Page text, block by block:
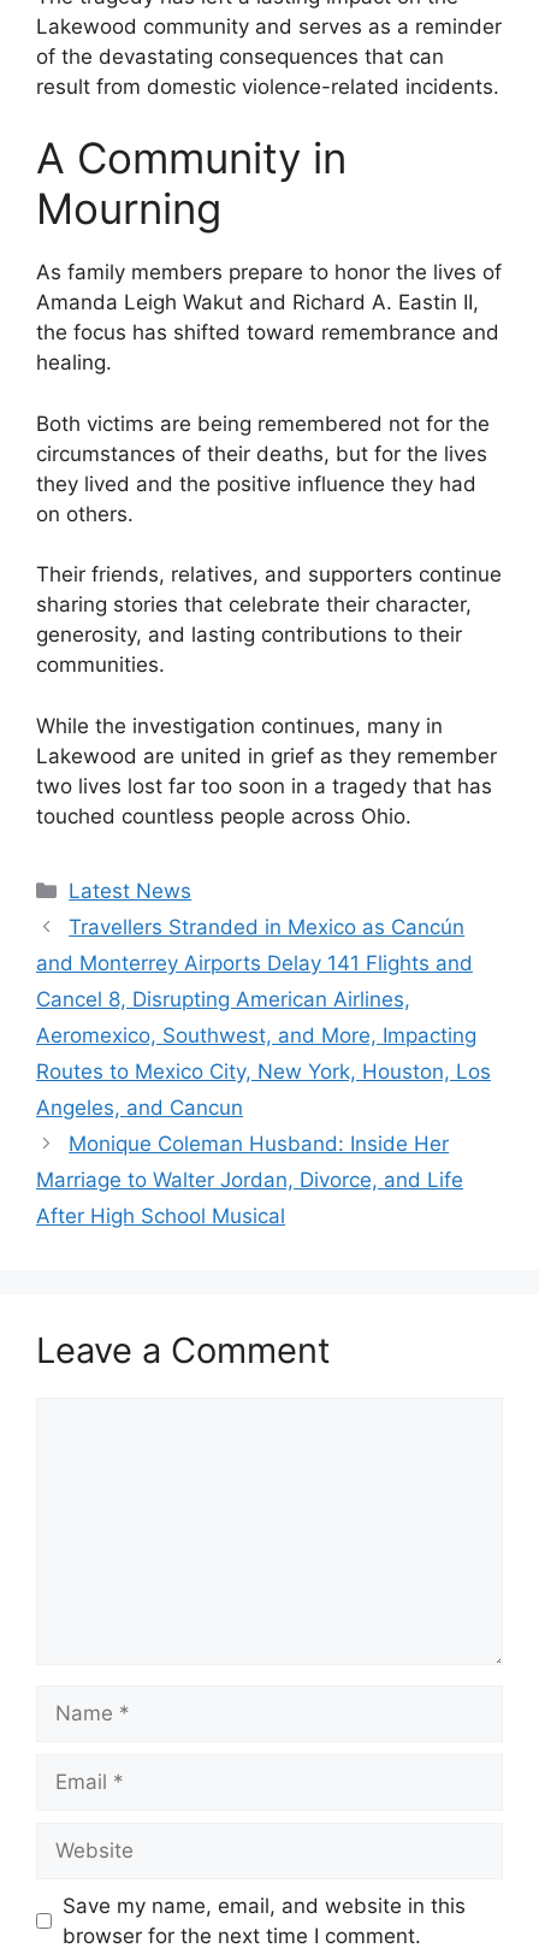
Lakewood community and serves as a reminder
of the devastating consequences that can
result from domestic violence-related incidents.
A Community in
Mourning
As family members prepare to honor the lives of
Amanda Leigh Wakut and Richard A. Eastin II,
the focus has shifted toward remembrance and
healing.
Both victims are being remembered not for the
circumstances of their deaths, but for the lives
they lived and the positive influence they had
on others.
Their friends, relatives, and supporters continue
sharing stories that celebrate their character,
generosity, and lasting contributions to their
communities.
While the investigation continues, many in
Lakewood are united in grief as they remember
two lives lost far too soon in a tragedy that has
touched countless people across Ohio.
Categories
Latest News
Travellers Stranded in Mexico as Cancún
and Monterrey Airports Delay 141 Flights and
Cancel 8, Disrupting American Airlines,
Aeromexico, Southwest, and More, Impacting
Routes to Mexico City, New York, Houston, Los
Angeles, and Cancun
Monique Coleman Husband: Inside Her
Marriage to Walter Jordan, Divorce, and Life
After High School Musical
Leave a Comment
Save my name, email, and website in this
browser for the next time I comment.